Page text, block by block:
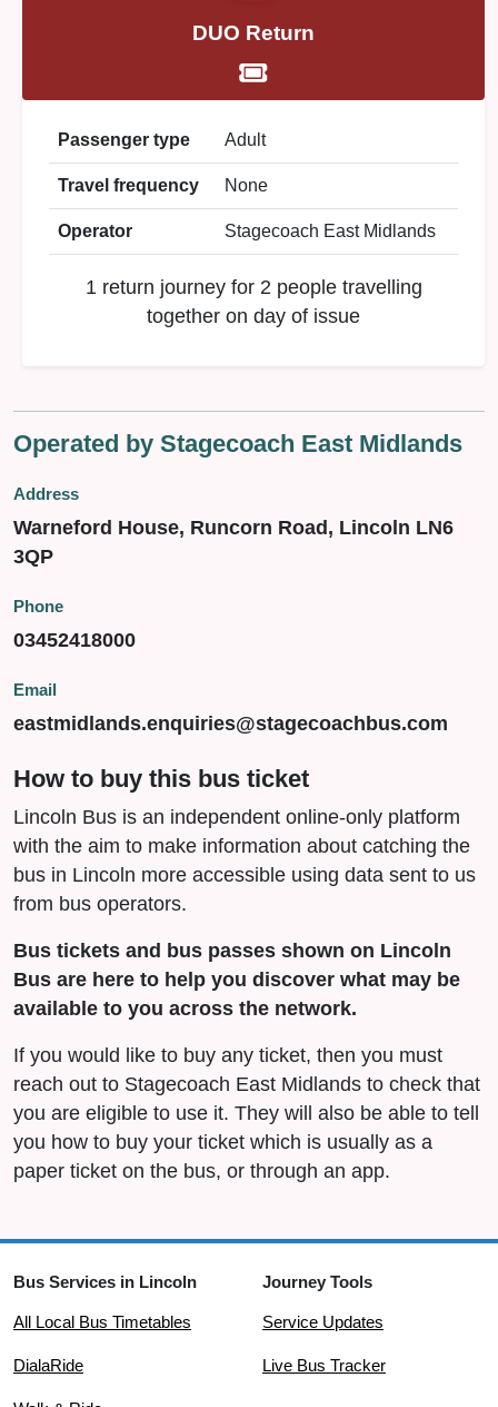
DUO Return
Passenger type Adult
Travel frequency None
Operator Stagecoach East Midlands
1 return journey for 2 people travelling
together on day of issue
Operated by Stagecoach East Midlands
Address
Warneford House, Runcorn Road, Lincoln LN6
3QP
Phone
03452418000
Email
eastmidlands.enquiries@stagecoachbus.com
How to buy this bus ticket
Lincoln Bus is an independent online-only platform
with the aim to make information about catching the
bus in Lincoln more accessible using data sent to us
from bus operators.
Bus tickets and bus passes shown on Lincoln
Bus are here to help you discover what may be
available to you across the network.
If you would like to buy any ticket, then you must
reach out to Stagecoach East Midlands to check that
you are eligible to use it. They will also be able to tell
you how to buy your ticket which is usually as a
paper ticket on the bus, or through an app.
Bus Services in Lincoln
All Local Bus Timetables
DialaRide
Journey Tools
Service Updates
Live Bus Tracker